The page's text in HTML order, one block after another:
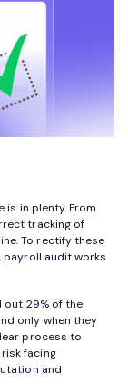
is in plenty. From
tracking of
To rectify these
payroll audit works
out 29% of the
only when they
process to
facing
and